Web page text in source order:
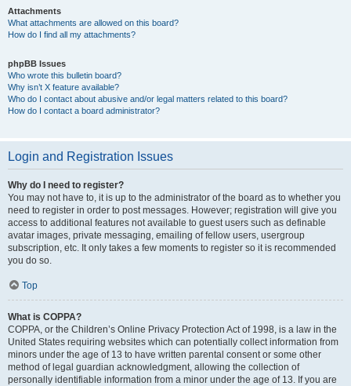
Attachments
What attachments are allowed on this board?
How do I find all my attachments?
phpBB Issues
Who wrote this bulletin board?
Why isn’t X feature available?
Who do I contact about abusive and/or legal matters related to this board?
How do I contact a board administrator?
Login and Registration Issues
Why do I need to register?
You may not have to, it is up to the administrator of the board as to whether you
need to register in order to post messages. However; registration will give you
access to additional features not available to guest users such as definable
avatar images, private messaging, emailing of fellow users, usergroup
subscription, etc. It only takes a few moments to register so it is recommended
you do so.
Top
What is COPPA?
COPPA, or the Children’s Online Privacy Protection Act of 1998, is a law in the
United States requiring websites which can potentially collect information from
minors under the age of 13 to have written parental consent or some other
method of legal guardian acknowledgment, allowing the collection of
personally identifiable information from a minor under the age of 13. If you are